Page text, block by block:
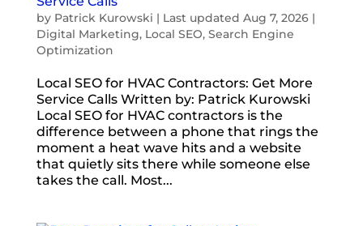
by Patrick Kurowski | Last updated Aug 7, 2026|
Digital Marketing, Local SEO, Search Engine
Optimization
Local SEO for HVAC Contractors: Get More
Service Calls Written by: Patrick Kurowski
Local SEO for HVAC contractors is the
difference between a phone that rings the
moment a heat wave hits and a website
that quietly sits there while someone else
takes the call. Most...